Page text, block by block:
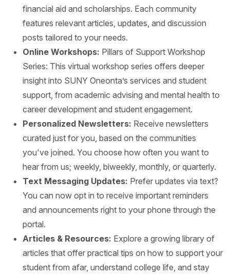
financial aid and scholarships. Each community
features relevant articles, updates, and discussion
posts tailored to your needs.
Online Workshops: Pillars of Support Workshop
Series: This virtual workshop series offers deeper
insight into SUNY Oneonta’s services and student
support, from academic advising and mental health to
career development and student engagement.
Personalized Newsletters: Receive newsletters
curated just for you, based on the communities
you've joined. You choose how often you want to
hear from us; weekly, biweekly, monthly, or quarterly.
Text Messaging Updates: Prefer updates via text?
You can now opt in to receive important reminders
and announcements right to your phone through the
portal.
Articles & Resources: Explore a growing library of
articles that offer practical tips on how to support your
student from afar, understand college life, and stay